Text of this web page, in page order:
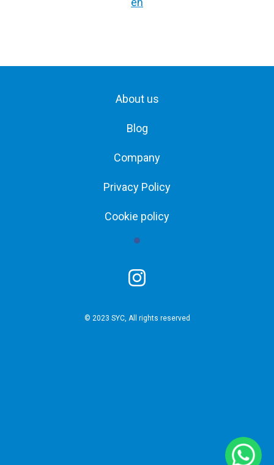
About us
Blog
Company
Privacy Policy
Cookie policy
© 2023 SYC, All rights reserved